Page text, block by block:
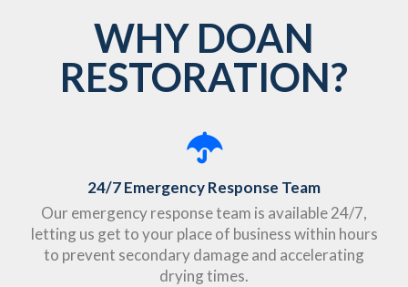
WHY DOAN
RESTORATION?
24/7 Emergency Response Team
Our emergency response team is available 24/7,
letting us get to your place of business within hours
to prevent secondary damage and accelerating
drying times.